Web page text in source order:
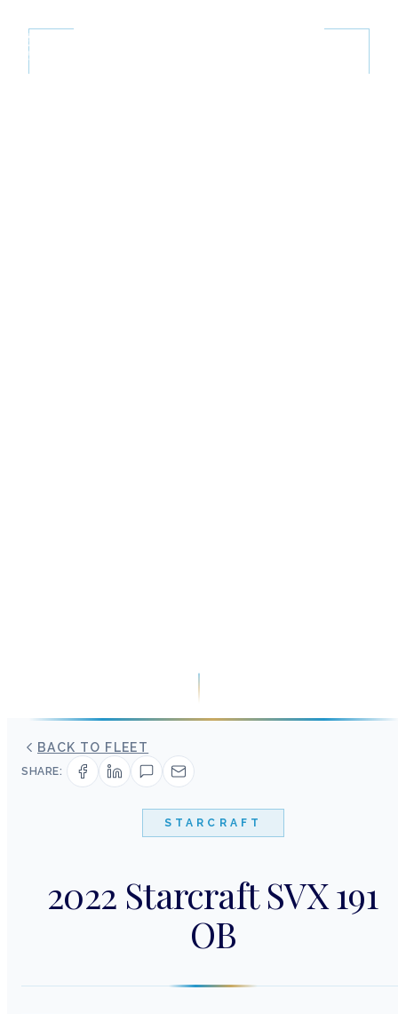
BACK TO FLEET
SHARE:
STARCRAFT
2022 Starcraft SVX 191
OB